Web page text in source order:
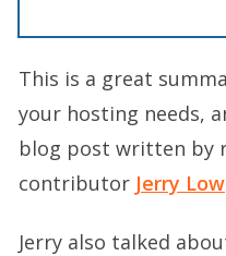
This is a great
your hosting needs,
blog post written by
contributor Jerry Low
Jerry also talked